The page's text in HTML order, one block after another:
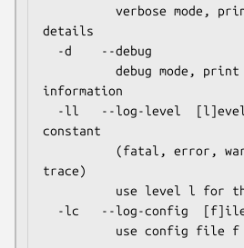
details
information
constant
trace)
use config